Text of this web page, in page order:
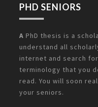
PHD SENIORS
A PhD thesis is a
understand all
internet and search
terminology that you
read. You will soon
your seniors.